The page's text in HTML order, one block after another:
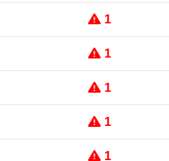
1
1
1
1
1